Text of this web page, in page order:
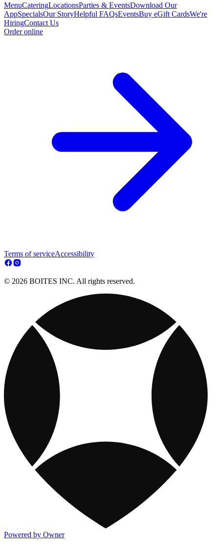
MenuCateringLocationsParties & EventsDownload Our
AppSpecialsOur StoryHelpful FAQsEventsBuy eGift CardsWe're
HiringContact Us
Order online
Terms of serviceAccessibility
© 2026 BOITES INC. All rights reserved.
Powered by Owner